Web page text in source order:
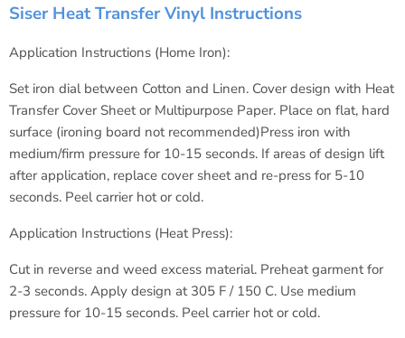
Siser Heat Transfer Vinyl Instructions
Application Instructions (Home Iron):
Set iron dial between Cotton and Linen. Cover design with Heat
Transfer Cover Sheet or Multipurpose Paper. Place on flat, hard
surface (ironing board not recommended)Press iron with
medium/firm pressure for 10-15 seconds. If areas of design lift
after application, replace cover sheet and re-press for 5-10
seconds. Peel carrier hot or cold.
Application Instructions (Heat Press):
Cut in reverse and weed excess material. Preheat garment for
2-3 seconds. Apply design at 305 F / 150 C. Use medium
pressure for 10-15 seconds. Peel carrier hot or cold.